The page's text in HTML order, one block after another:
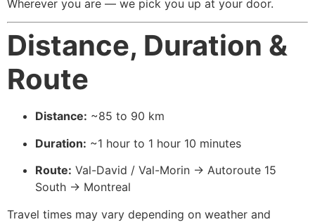
Wherever you are — we pick you up at your door.
Distance, Duration &
Route
Distance: ~85 to 90 km
Duration: ~1 hour to 1 hour 10 minutes
Route: Val-David / Val-Morin → Autoroute 15
South → Montreal
Travel times may vary depending on weather and